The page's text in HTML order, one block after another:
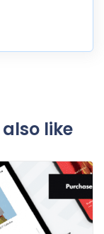
like